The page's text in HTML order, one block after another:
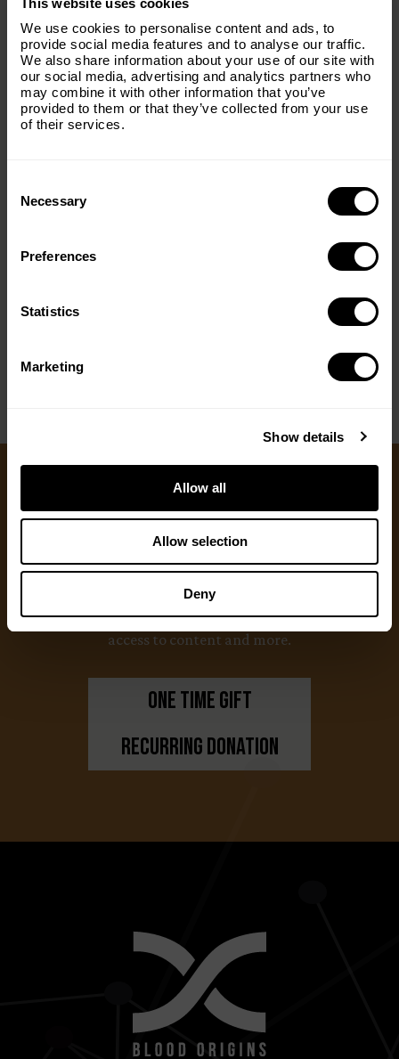
We use cookies to personalise content and ads, to
provide social media features and to analyse our traffic.
We also share information about your use of our site with
our social media, advertising and analytics partners who
may combine it with other information that you’ve
provided to them or that they’ve collected from your use
of their services.
Selection
Necessary
Preferences
Statistics
Marketing
Show details
Allow all
Allow selection
Deny
Ways to Give
We appreciate gifts of any size. Every dollar helps
hunting. Supporters who set up a recurring
monthly donation receive exclusive perks, earlier
access to content and more.
One Time Gift
Recurring Donation
Subscribe to our email list and keep up
with everything The Origins
Foundation.
Email(Required)